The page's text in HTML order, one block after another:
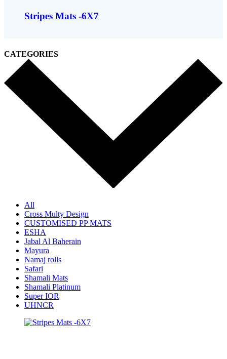
Stripes Mats -6X7
CATEGORIES
All
Cross Multy Design
CUSTOMISED PP MATS
ESHA
Jabal Al Baherain
Mayura
Namaj rolls
Safari
Shamali Mats
Shamali Platinum
Super IOR
UHNCR